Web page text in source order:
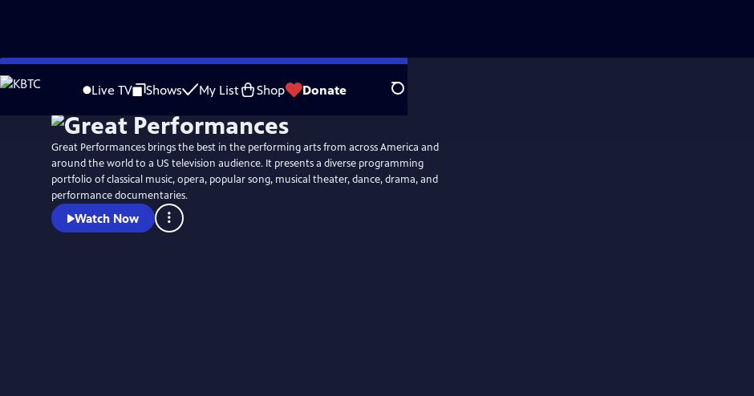
Skip
to
Live TV Shows My List Shop Donate Search
Great Performances brings the best in the performing arts from across America and
around the world to a US television audience. It presents a diverse programming
portfolio of classical music, opera, popular song, musical theater, dance, drama, and
performance documentaries.
Watch Now